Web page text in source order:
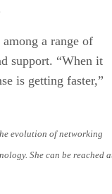
a range of
support. “When it
is getting faster,”
evolution of networking
She can be reached